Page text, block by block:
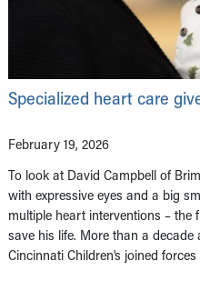
Specialized heart care
February 19, 2026
To look at David Campbell of
with expressive eyes and a big
multiple heart interventions –
save his life. More than a decade
Cincinnati Children’s joined